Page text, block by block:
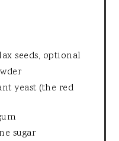
seeds, optional
yeast (the red
sugar